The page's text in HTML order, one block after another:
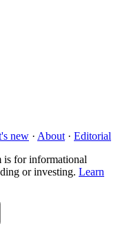
new · About · Editorial
is for informational
or investing. Learn